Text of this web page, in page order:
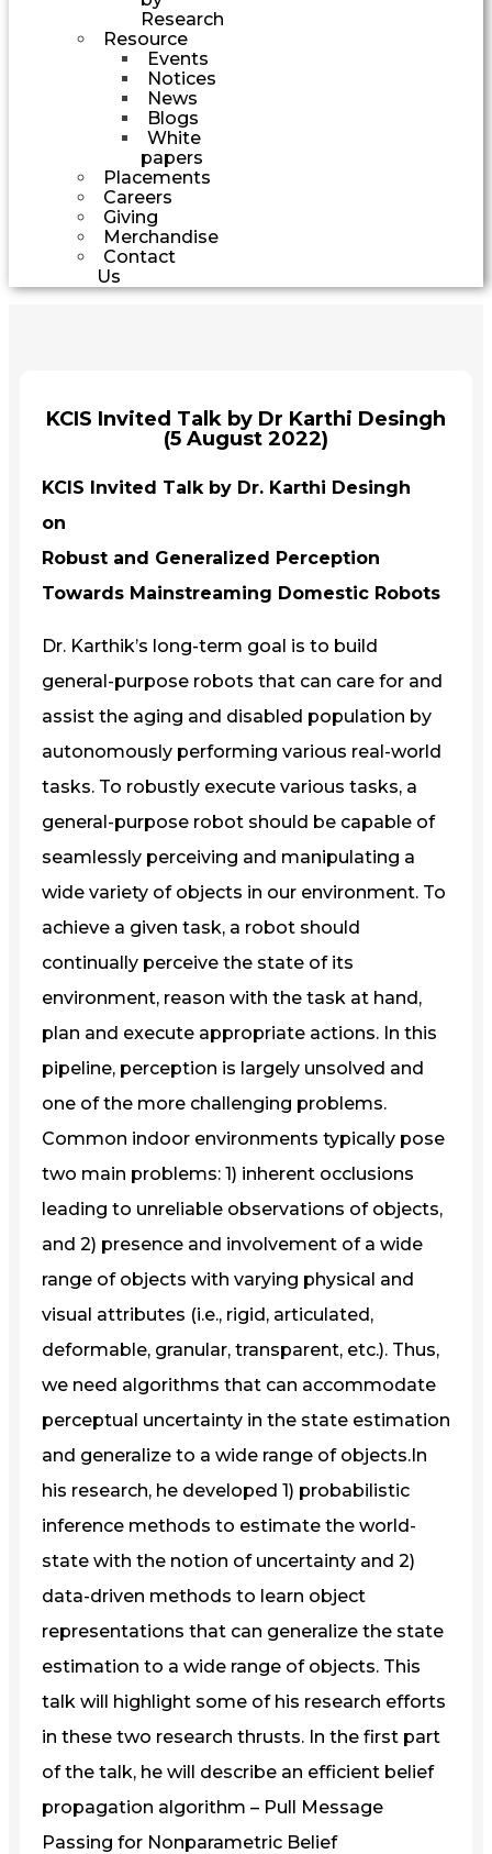
Research
Resource
Events
Notices
News
Blogs
White
papers
Placements
Careers
Giving
Merchandise
Contact
Us
KCIS Invited Talk by Dr Karthi Desingh
(5 August 2022)
KCIS Invited Talk by Dr. Karthi Desingh
on
Robust and Generalized Perception
Towards Mainstreaming Domestic Robots
Dr. Karthik’s long-term goal is to build
general-purpose robots that can care for and
assist the aging and disabled population by
autonomously performing various real-world
tasks. To robustly execute various tasks, a
general-purpose robot should be capable of
seamlessly perceiving and manipulating a
wide variety of objects in our environment. To
achieve a given task, a robot should
continually perceive the state of its
environment, reason with the task at hand,
plan and execute appropriate actions. In this
pipeline, perception is largely unsolved and
one of the more challenging problems.
Common indoor environments typically pose
two main problems: 1) inherent occlusions
leading to unreliable observations of objects,
and 2) presence and involvement of a wide
range of objects with varying physical and
visual attributes (i.e., rigid, articulated,
deformable, granular, transparent, etc.). Thus,
we need algorithms that can accommodate
perceptual uncertainty in the state estimation
and generalize to a wide range of objects.In
his research, he developed 1) probabilistic
inference methods to estimate the world-
state with the notion of uncertainty and 2)
data-driven methods to learn object
representations that can generalize the state
estimation to a wide range of objects. This
talk will highlight some of his research efforts
in these two research thrusts. In the first part
of the talk, he will describe an efficient belief
propagation algorithm – Pull Message
Passing for Nonparametric Belief